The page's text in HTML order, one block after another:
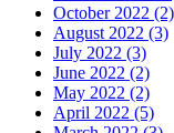
October 2022 (2)
August 2022 (3)
July 2022 (3)
June 2022 (2)
May 2022 (2)
April 2022 (5)